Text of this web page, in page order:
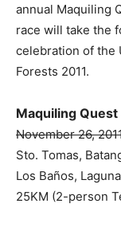
annual Maquiling
race will take the
celebration of the
Forests 2011.
Maquiling Quest
November 26,
Sto. Tomas,
Los Baños,
25KM (2-person